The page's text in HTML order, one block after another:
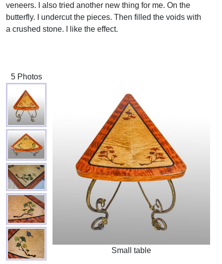
veneers. I also tried another new thing for me. On the
butterfly. I undercut the pieces. Then filled the voids with
a crushed stone. I like the effect.
5 Photos
Small table